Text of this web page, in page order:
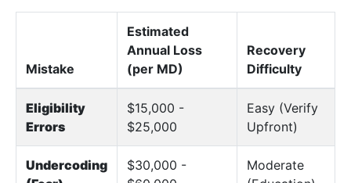
Mistake
Estimated
Annual Loss
(per MD)
Recovery
Difficulty
Eligibility
Errors
$15,000 -
$25,000
Easy (Verify
Upfront)
Undercoding
$30,000 -
Moderate